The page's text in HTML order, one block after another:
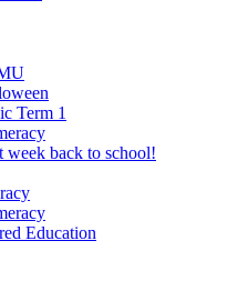
Term 1
week back to school!
Education